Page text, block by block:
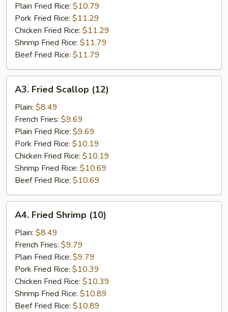
Plain Fried Rice: $10.79
Pork Fried Rice: $11.29
Chicken Fried Rice: $11.29
Shrimp Fried Rice: $11.79
Beef Fried Rice: $11.79
Fried
Scallop
(12)
A3. Fried Scallop (12)
Plain: $8.49
French Fries: $9.69
Plain Fried Rice: $9.69
Pork Fried Rice: $10.19
Chicken Fried Rice: $10.19
Shrimp Fried Rice: $10.69
Beef Fried Rice: $10.69
Fried
Shrimp
(10)
A4. Fried Shrimp (10)
Plain: $8.49
French Fries: $9.79
Plain Fried Rice: $9.79
Pork Fried Rice: $10.39
Chicken Fried Rice: $10.39
Shrimp Fried Rice: $10.89
Beef Fried Rice: $10.89